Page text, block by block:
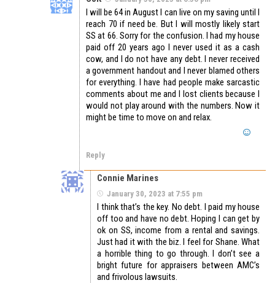
I will be 64 in August I can live on my saving until I
reach 70 if need be. But I will mostly likely start
SS at 66. Sorry for the confusion. I had my house
paid off 20 years ago I never used it as a cash
cow, and I do not have any debt. I never received
a government handout and I never blamed others
for everything. I have had people make sarcastic
comments about me and I lost clients because I
would not play around with the numbers. Now it
might be time to move on and relax.
Reply
Connie Marines
January 30, 2023 at 7:55 pm
I think that’s the key. No debt. I paid my house
off too and have no debt. Hoping I can get by
ok on SS, income from a rental and savings.
Just had it with the biz. I feel for Shane. What
a horrible thing to go through. I don’t see a
bright future for appraisers between AMC’s
and frivolous lawsuits.